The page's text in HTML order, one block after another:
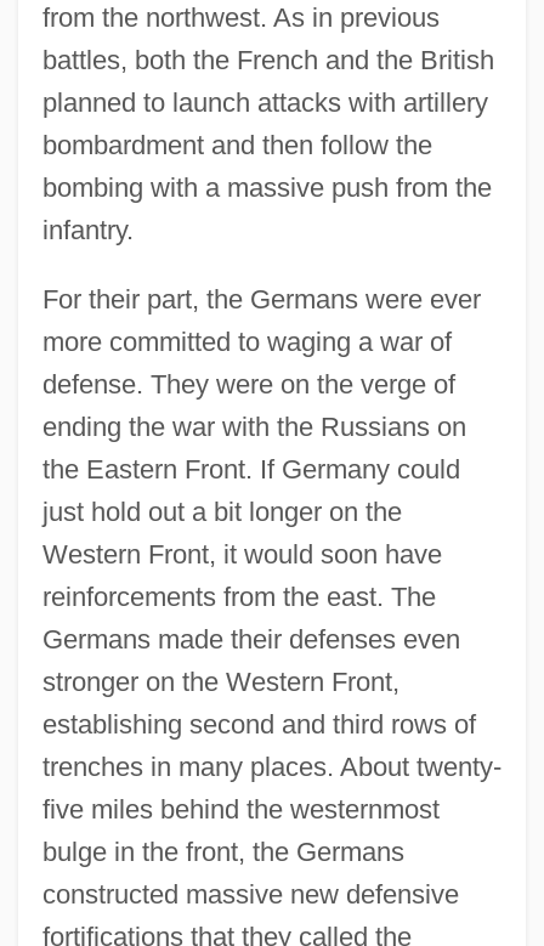
from the northwest. As in previous
battles, both the French and the British
planned to launch attacks with artillery
bombardment and then follow the
bombing with a massive push from the
infantry.
For their part, the Germans were ever
more committed to waging a war of
defense. They were on the verge of
ending the war with the Russians on
the Eastern Front. If Germany could
just hold out a bit longer on the
Western Front, it would soon have
reinforcements from the east. The
Germans made their defenses even
stronger on the Western Front,
establishing second and third rows of
trenches in many places. About twenty-
five miles behind the westernmost
bulge in the front, the Germans
constructed massive new defensive
fortifications that they called the